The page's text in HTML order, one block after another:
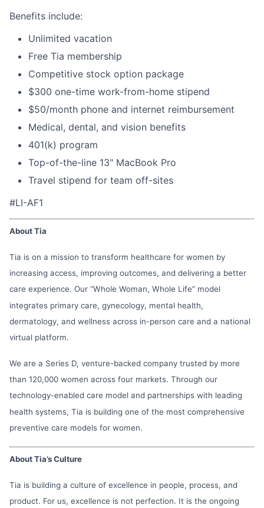
Benefits include:
Unlimited vacation
Free Tia membership
Competitive stock option package
$300 one-time work-from-home stipend
$50/month phone and internet reimbursement
Medical, dental, and vision benefits
401(k) program
Top-of-the-line 13" MacBook Pro
Travel stipend for team off-sites
#LI-AF1
About Tia
Tia is on a mission to transform healthcare for women by
increasing access, improving outcomes, and delivering a better
care experience. Our “Whole Woman, Whole Life” model
integrates primary care, gynecology, mental health,
dermatology, and wellness across in-person care and a national
virtual platform.
We are a Series D, venture-backed company trusted by more
than 120,000 women across four markets. Through our
technology-enabled care model and partnerships with leading
health systems, Tia is building one of the most comprehensive
preventive care models for women.
About Tia’s Culture
Tia is building a culture of excellence in people, process, and
product. For us, excellence is not perfection. It is the ongoing